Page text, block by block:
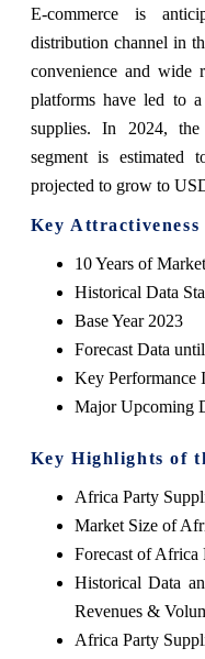
E-commerce is
distribution channel in
convenience and wide
platforms have led to
supplies. In 2024,
segment is
projected to grow to
Key
10 Years of
Historical Data
Base Year 2023
Forecast Data
Key Performance
Major Upcoming
Key Highlights of
Africa Party
Market Size of
Forecast of Africa
Historical Data
Revenues &
Africa Party